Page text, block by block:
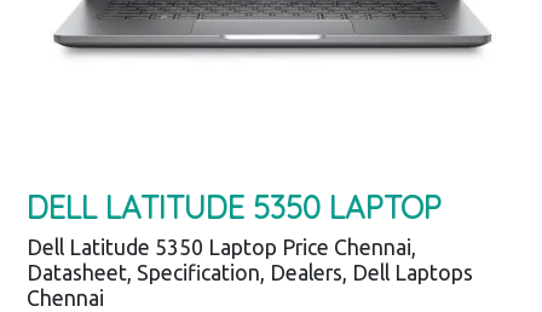
DELL LATITUDE 5350 LAPTOP
Dell Latitude 5350 Laptop Price Chennai,
Datasheet, Specification, Dealers, Dell Laptops
Chennai